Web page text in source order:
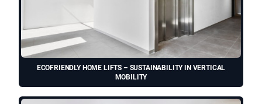
ECOFRIENDLY HOME LIFTS – SUSTAINABILITY IN VERTICAL
MOBILITY